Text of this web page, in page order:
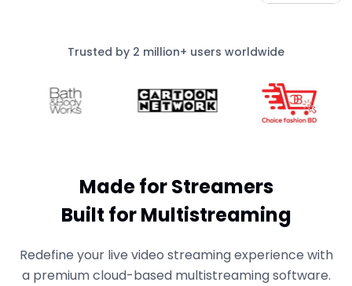
Trusted by 2 million+ users worldwide
Made for Streamers
Built for Multistreaming
Redefine your live video streaming experience with
a premium cloud-based multistreaming software.